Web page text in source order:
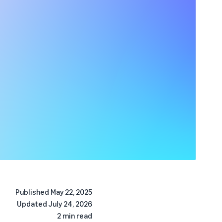
Published May 22, 2025
Updated July 24, 2026
2 min read